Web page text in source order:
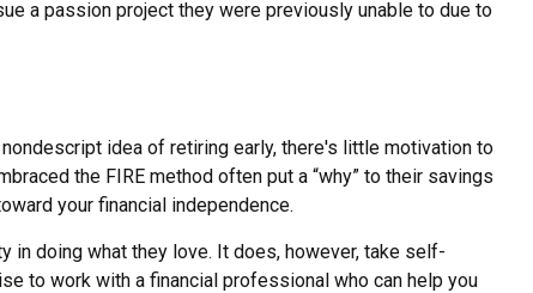
a passion project they were previously unable to due to
idea of retiring early, there's little motivation to
the FIRE method often put a “why” to their savings
your financial independence.
in doing what they love. It does, however, take self-
to work with a financial professional who can help you